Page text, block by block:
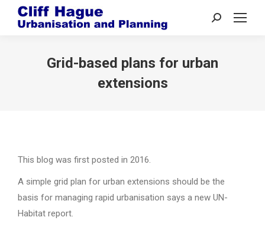
Search:
Grid-based plans for urban
extensions
This blog was first posted in 2016.
A simple grid plan for urban extensions should be the
basis for managing rapid urbanisation says a new UN-
Habitat report.